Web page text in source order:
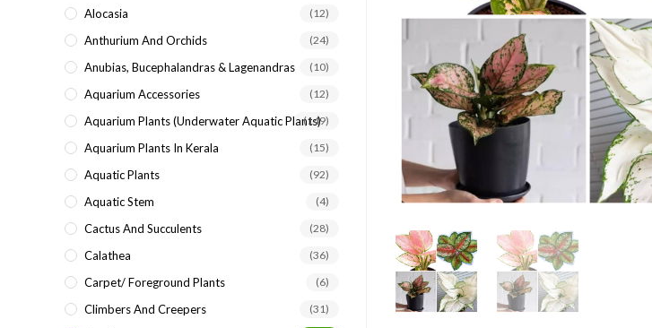
Alocasia (12)
Anthurium And Orchids (24)
Anubias, Bucephalandras & Lagenandras (10)
Aquarium Accessories (12)
Aquarium Plants (underwater Aquatic Plants)
(149)
Aquarium Plants In Kerala (15)
Aquatic Plants (92)
Aquatic Stem (4)
Cactus And Succulents (28)
Calathea (36)
Carpet/ Foreground Plants (6)
Climbers And Creepers (31)